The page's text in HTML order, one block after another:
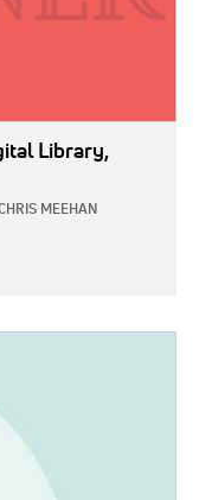
Library,
MEEHAN